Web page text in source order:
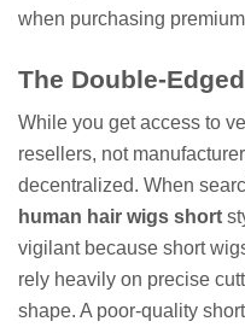
when purchasing
The Double-
While you get access to
resellers, not
decentralized. When
human hair wigs short
vigilant because short
rely heavily on precise
shape. A poor-quality